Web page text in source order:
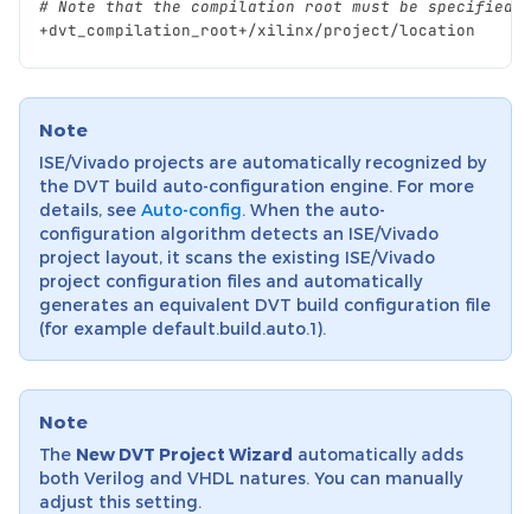
# Note that the compilation root must be
+dvt_compilation_root+/xilinx/project/location
Note
ISE/Vivado projects are automatically recognized by
the DVT build auto-configuration engine. For more
details, see Auto-config. When the auto-
configuration algorithm detects an ISE/Vivado
project layout, it scans the existing ISE/Vivado
project configuration files and automatically
generates an equivalent DVT build configuration file
(for example default.build.auto.1).
Note
The New DVT Project Wizard automatically adds
both Verilog and VHDL natures. You can manually
adjust this setting.